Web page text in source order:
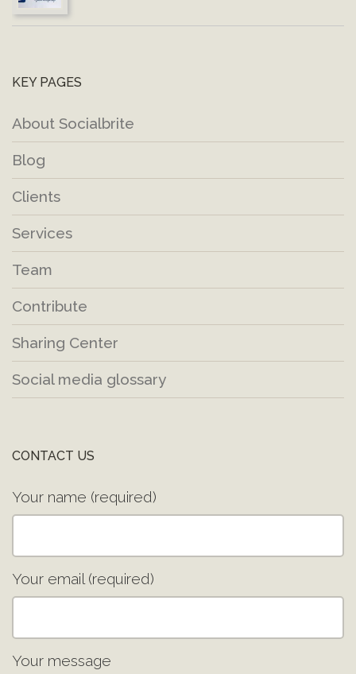
KEY PAGES
About Socialbrite
Blog
Clients
Services
Team
Contribute
Sharing Center
Social media glossary
CONTACT US
Your name (required)
Your email (required)
Your message